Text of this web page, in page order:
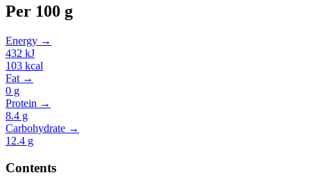
Per 100 g
Energy →
432 kJ
103 kcal
Fat →
0 g
Protein →
8.4 g
Carbohydrate →
12.4 g
Contents